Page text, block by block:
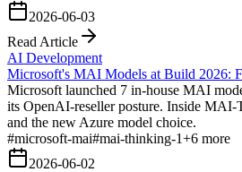
2026-06-03
Read Article
AI Development
Microsoft's MAI Models at Build 2026:
Microsoft launched 7 in-house MAI
its OpenAI-reseller posture. Inside MAI-
and the new Azure model choice.
#microsoft-mai#mai-thinking-1+6 more
2026-06-02